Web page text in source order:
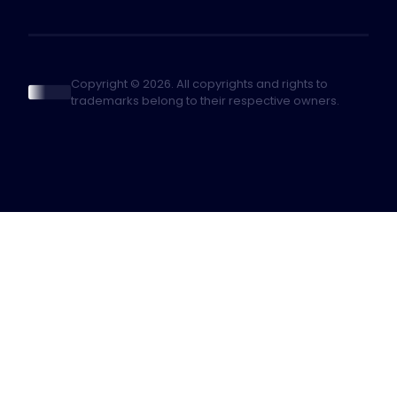
Copyright © 2026. All copyrights and rights to
trademarks belong to their respective owners.